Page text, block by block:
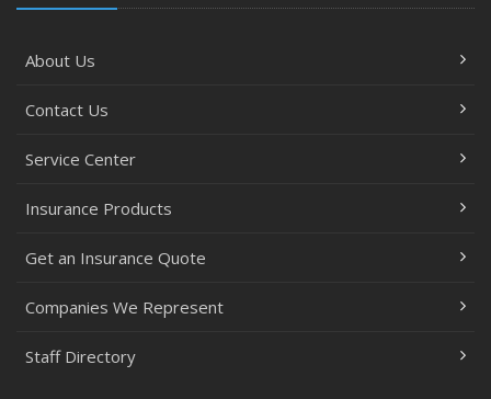
About Us
Contact Us
Service Center
Insurance Products
Get an Insurance Quote
Companies We Represent
Staff Directory